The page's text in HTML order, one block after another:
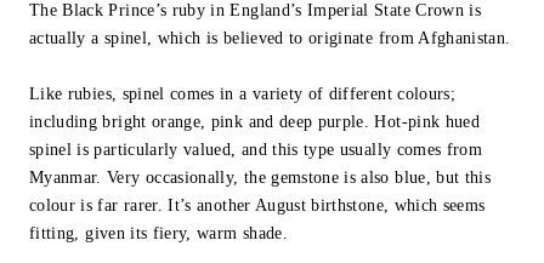
The Black Prince’s ruby in England’s Imperial State Crown is
actually a spinel, which is believed to originate from Afghanistan.
Like rubies, spinel comes in a variety of different colours;
including bright orange, pink and deep purple. Hot-pink hued
spinel is particularly valued, and this type usually comes from
Myanmar. Very occasionally, the gemstone is also blue, but this
colour is far rarer. It’s another August birthstone, which seems
fitting, given its fiery, warm shade.